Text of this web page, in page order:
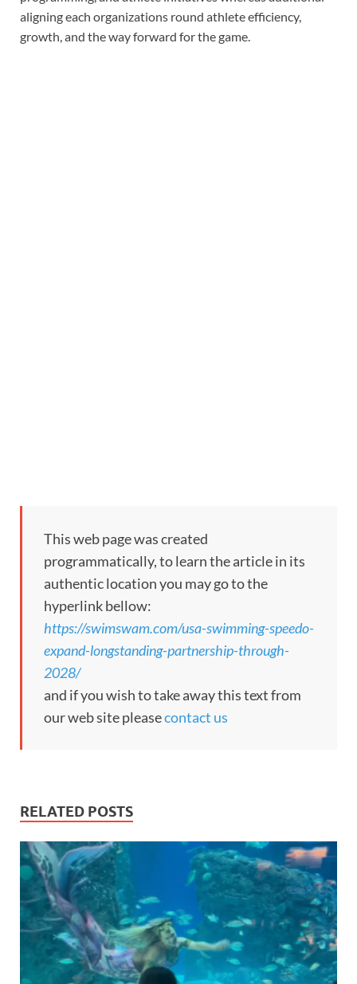
aligning each organizations round athlete efficiency,
growth, and the way forward for the game.
This web page was created
programmatically, to learn the article in its
authentic location you may go to the
hyperlink bellow:
https://swimswam.com/usa-swimming-speedo-
expand-longstanding-partnership-through-
2028/
and if you wish to take away this text from
our web site pleasecontact us
RELATED POSTS